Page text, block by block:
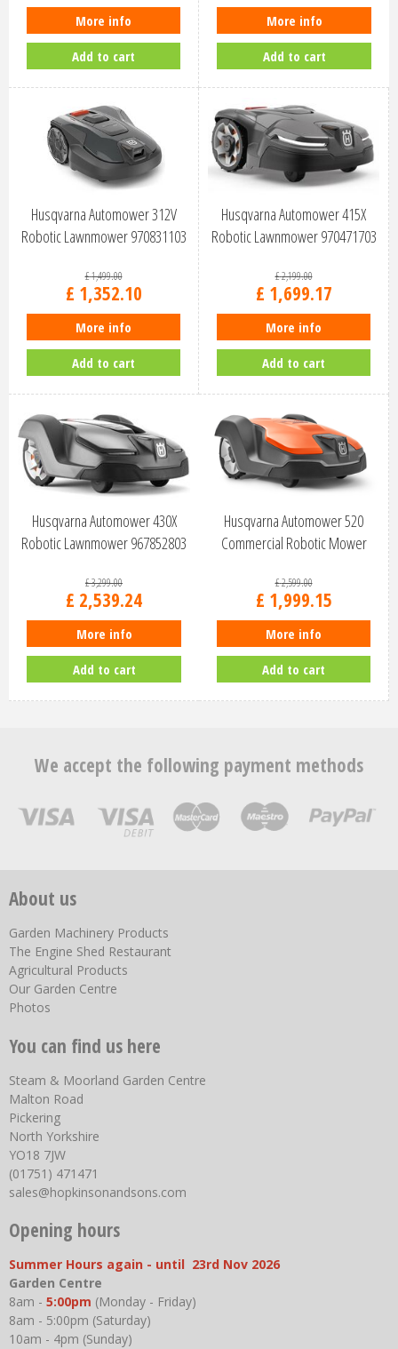
More info
Add to cart
More info
Add to cart
Husqvarna Automower 312V
Robotic Lawnmower 970831103
£1,499.00
£ 1,352.10
More info
Add to cart
Husqvarna Automower 415X
Robotic Lawnmower 970471703
£2,199.00
£ 1,699.17
More info
Add to cart
Husqvarna Automower 430X
Robotic Lawnmower 967852803
£3,299.00
£ 2,539.24
More info
Add to cart
Husqvarna Automower 520
Commercial Robotic Mower
£2,599.00
£ 1,999.15
More info
Add to cart
We accept the following payment methods
About us
Garden Machinery Products
The Engine Shed Restaurant
Agricultural Products
Our Garden Centre
Photos
You can find us here
Steam & Moorland Garden Centre
Malton Road
Pickering
North Yorkshire
YO18 7JW
(01751) 471471
sales@hopkinsonandsons.com
Opening hours
Summer Hours again - until 23rd Nov 2026
Garden Centre
8am - 5:00pm (Monday - Friday)
8am - 5:00pm (Saturday)
10am - 4pm (Sunday)